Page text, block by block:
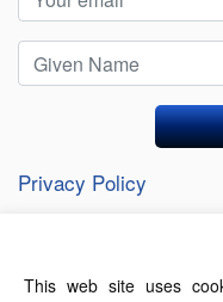
Privacy Policy
This web site uses